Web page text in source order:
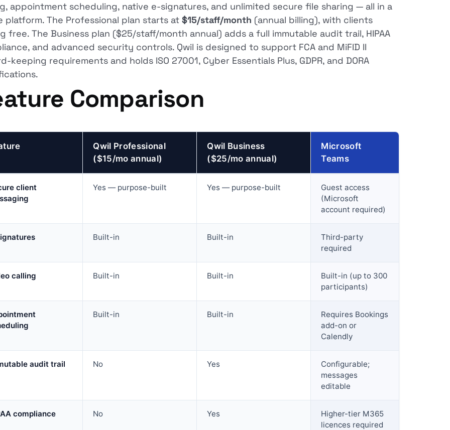
appointment scheduling, native e-signatures, and unlimited secure file sharing — all in a
platform. The Professional plan starts at$15/staff/month (annual billing), with clients
free. The Business plan ($25/staff/month annual) adds a full immutable audit trail, HIPAA
and advanced security controls. Qwil is designed to support FCA and MiFID II
keeping requirements and holds ISO 27001, Cyber Essentials Plus, GDPR, and DORA
Comparison
Qwil Professional
($15/mo annual)
Qwil Business
($25/mo annual)
Microsoft
Teams
client
Yes — purpose-built Yes — purpose-built
Guest access
(Microsoft
account required)
Built-in Built-in
Third-party
required
calling Built-in Built-in
Built-in (up to 300
participants)
Built-in Built-in
Requires Bookings
add-on or
Calendly
audit trail No Yes
Configurable;
messages
editable
compliance No Yes
Higher-tier M365
licences required